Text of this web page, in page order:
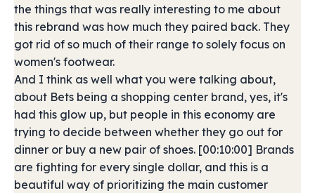
the things that was really interesting to me about
this rebrand was how much they paired back. They
got rid of so much of their range to solely focus on
women's footwear.
And I think as well what you were talking about,
about Bets being a shopping center brand, yes, it's
had this glow up, but people in this economy are
trying to decide between whether they go out for
dinner or buy a new pair of shoes. [00:10:00] Brands
are fighting for every single dollar, and this is a
beautiful way of prioritizing the main customer